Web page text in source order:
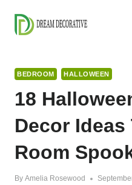
content
BEDROOM HALLOWEEN
18
Decor Ideas
Room
By Amelia Rosewood